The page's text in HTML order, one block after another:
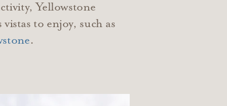
Yellowstone
to enjoy, such as
.